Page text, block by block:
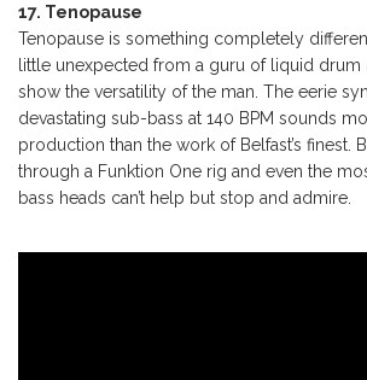
17. Tenopause
Tenopause is something completely
little unexpected from a guru of liquid drum
show the versatility of the man. The eerie
devastating sub-bass at 140 BPM sounds
production than the work of Belfast’s finest.
through a Funktion One rig and even the
bass heads can’t help but stop and admire.